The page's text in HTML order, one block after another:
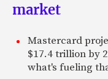
market
Mastercard
$17.4 trillion by
what's fueling